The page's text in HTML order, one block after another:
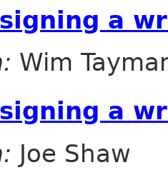
a
Wim
a
Joe Shaw